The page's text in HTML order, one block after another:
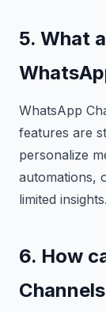
5. What
WhatsApp
features are
personalize
automations,
limited insights.
6. How